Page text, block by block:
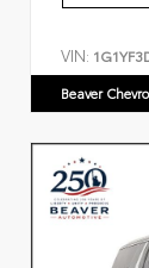
VIN:
Beaver